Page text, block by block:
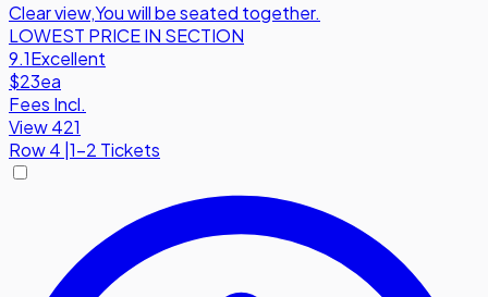
Clear view,You will be seated together.
LOWEST PRICE IN SECTION
9.1Excellent
$23ea
Fees Incl.
View 421
Row4 1-2 Tickets